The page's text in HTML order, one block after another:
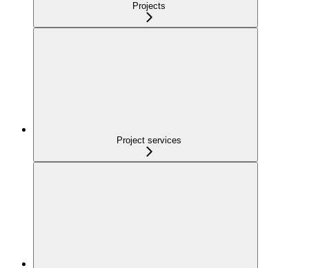
Projects
Project services